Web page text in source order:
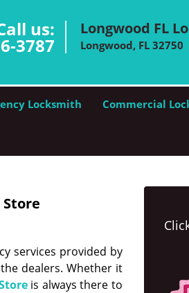
us:
3787
Longwood FL
Longwood, FL 32750
Locksmith Commercial
Store
services provided by
dealers. Whether it
is always there to